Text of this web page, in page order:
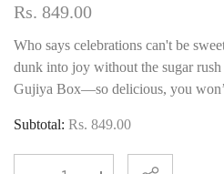
Rs. 849.00
Who says celebrations can't be
dunk into joy without the sugar
Gujiya Box—so delicious, you
Subtotal: Rs. 849.00